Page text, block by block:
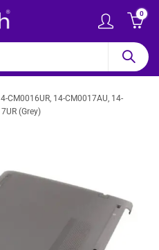
0
CM0016UR, 14-CM0017AU, 14-
(Grey)